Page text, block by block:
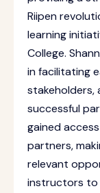
Riipen
learning
College.
in facilitating
stakeholders,
successful
gained
partners,
relevant
instructors